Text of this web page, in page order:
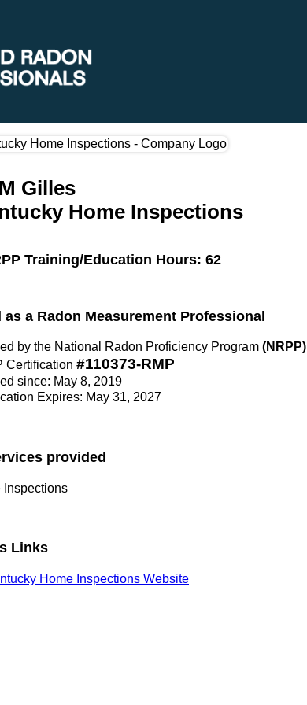
Gilles
Home Inspections
Training/Education Hours: 62
as a Radon Measurement Professional
by the National Radon Proficiency Program (NRPP)
Certification #110373-RMP
since: May 8, 2019
Expires: May 31, 2027
provided
Inspections
Links
Home Inspections Website